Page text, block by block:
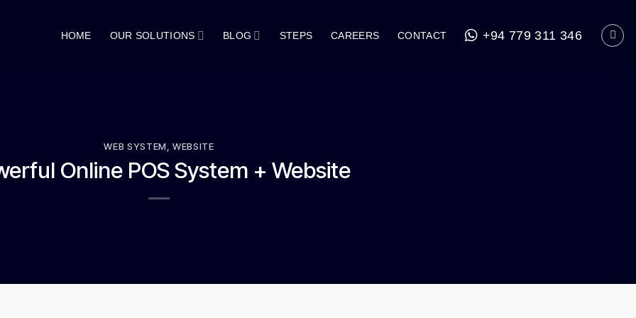
HOME OUR SOLUTIONS BLOG STEPS CAREERS CONTACT +94 779 311 346
WEB SYSTEM ,WEBSITE
Online POS System + Website